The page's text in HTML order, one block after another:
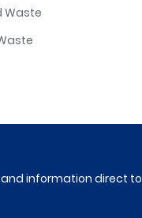
Waste
information direct to